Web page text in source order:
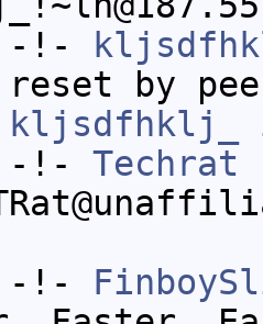
-!-
reset by
kljsdfhklj_
-!- Techrat
-!-